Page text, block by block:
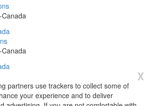
X
partners use trackers to collect some of
your experience and to deliver